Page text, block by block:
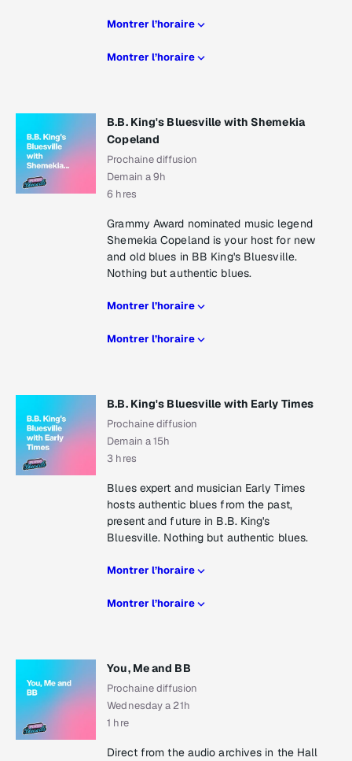
Montrer l’horaire
Montrer l’horaire
B.B. King's Bluesville with Shemekia
Copeland
Prochaine diffusion
Demain a 9h
6 hres
Grammy Award nominated music legend
Shemekia Copeland is your host for new
and old blues in BB King's Bluesville.
Nothing but authentic blues.
Montrer l’horaire
Montrer l’horaire
B.B. King's Bluesville with Early Times
Prochaine diffusion
Demain a 15h
3 hres
Blues expert and musician Early Times
hosts authentic blues from the past,
present and future in B.B. King's
Bluesville. Nothing but authentic blues.
Montrer l’horaire
Montrer l’horaire
You, Me and BB
Prochaine diffusion
Wednesday a 21h
1 hre
Direct from the audio archives in the Hall